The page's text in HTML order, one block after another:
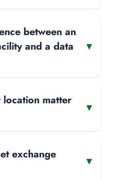
between an
and a data
▾
matter
▾
exchange
▾